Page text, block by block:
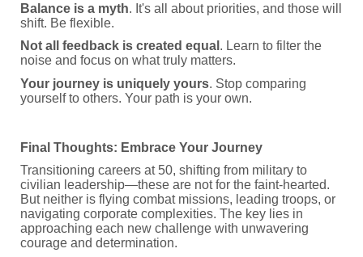
Balance is a myth. It's all about priorities, and those will
shift. Be flexible.
Not all feedback is created equal . Learn to filter the
noise and focus on what truly matters.
Your journey is uniquely yours. Stop comparing
yourself to others. Your path is your own.
Final Thoughts: Embrace Your Journey
Transitioning careers at 50, shifting from military to
civilian leadership—these are not for the faint-hearted.
But neither is flying combat missions, leading troops, or
navigating corporate complexities. The key lies in
approaching each new challenge with unwavering
courage and determination.